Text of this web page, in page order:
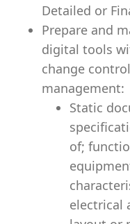
Detailed or
Prepare and
digital tools
change
management:
Static
of;
electrical